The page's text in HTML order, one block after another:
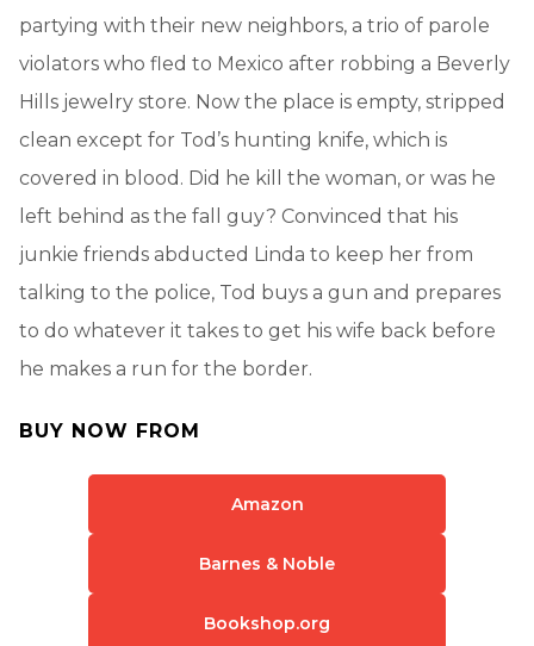
partying with their new neighbors, a trio of parole
violators who fled to Mexico after robbing a Beverly
Hills jewelry store. Now the place is empty, stripped
clean except for Tod’s hunting knife, which is
covered in blood. Did he kill the woman, or was he
left behind as the fall guy? Convinced that his
junkie friends abducted Linda to keep her from
talking to the police, Tod buys a gun and prepares
to do whatever it takes to get his wife back before
he makes a run for the border.
BUY NOW FROM
Amazon
Barnes & Noble
Bookshop.org